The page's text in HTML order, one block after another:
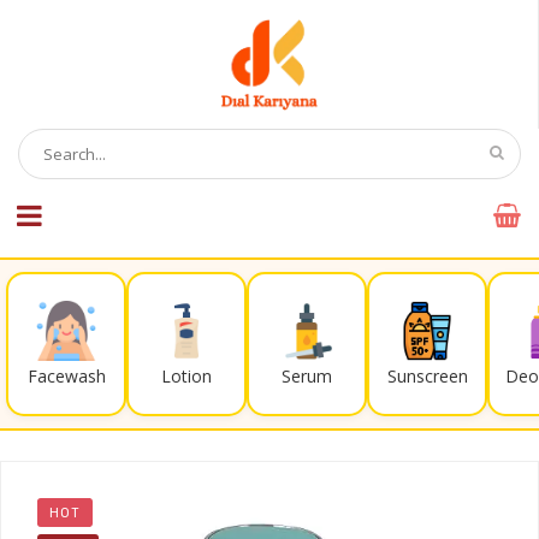
Facewash Lotion Serum Sunscreen
HOT